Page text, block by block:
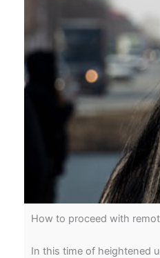
How to proceed with
In this time of heightened